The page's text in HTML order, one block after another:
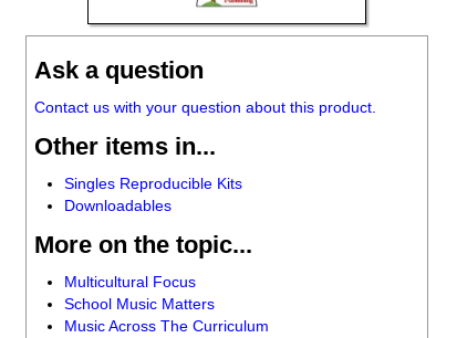
Ask a question
Contact us with your question about this product.
Other items in...
Singles Reproducible Kits
Downloadables
More on the topic...
Multicultural Focus
School Music Matters
Music Across The Curriculum